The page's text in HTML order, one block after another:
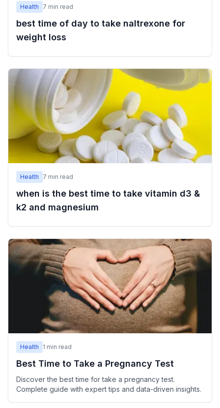
Health 7 min read
best time of day to take naltrexone for
weight loss
Health 7 min read
when is the best time to take vitamin d3 &
k2 and magnesium
Health 1 min read
Best Time to Take a Pregnancy Test
Discover the best time for take a pregnancy test.
Complete guide with expert tips and data-driven insights.